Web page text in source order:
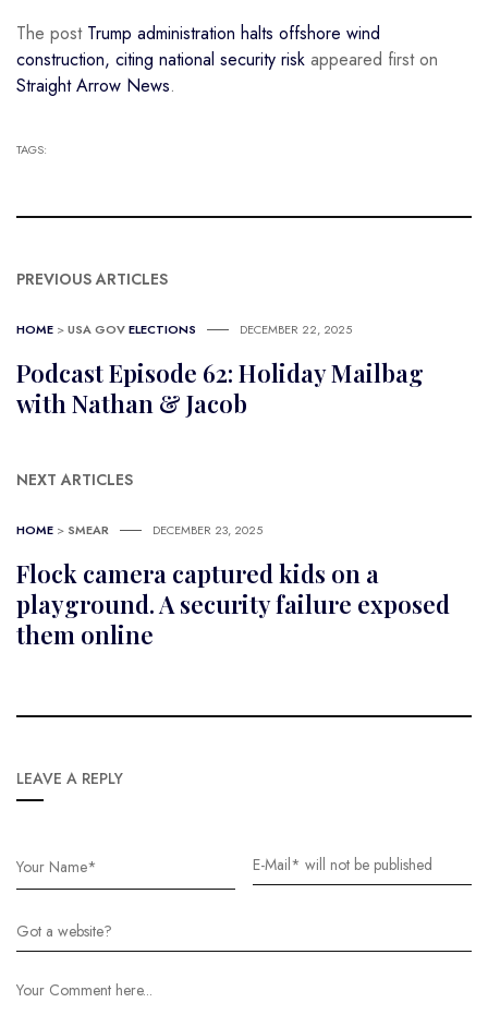
The post Trump administration halts offshore wind
construction, citing national security risk appeared first on
Straight Arrow News.
TAGS:
PREVIOUS ARTICLES
HOME >USA GOVELECTIONS DECEMBER 22, 2025
Podcast Episode 62: Holiday Mailbag
with Nathan & Jacob
NEXT ARTICLES
HOME > SMEAR DECEMBER 23, 2025
Flock camera captured kids on a
playground. A security failure exposed
them online
LEAVE A REPLY